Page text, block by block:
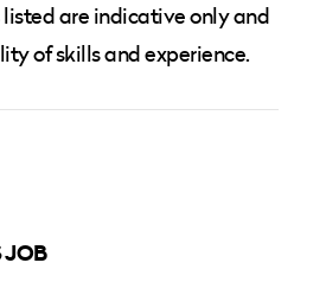
are indicative only and
of skills and experience.
JOB